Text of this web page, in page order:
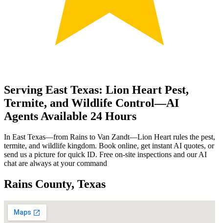
Serving East Texas: Lion Heart Pest,
Termite, and Wildlife Control—AI
Agents Available 24 Hours
In East Texas—from Rains to Van Zandt—Lion Heart rules the pest,
termite, and wildlife kingdom. Book online, get instant AI quotes, or
send us a picture for quick ID. Free on-site inspections and our AI
chat are always at your command
Rains County, Texas